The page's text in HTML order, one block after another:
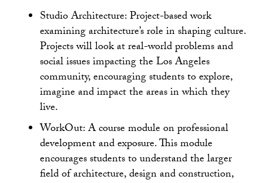
Studio Architecture: Project-based work
examining architecture’s role in shaping culture.
Projects will look at real-world problems and
social issues impacting the Los Angeles
community, encouraging students to explore,
imagine and impact the areas in which they
live.
WorkOut: A course module on professional
development and exposure. This module
encourages students to understand the larger
field of architecture, design and construction,